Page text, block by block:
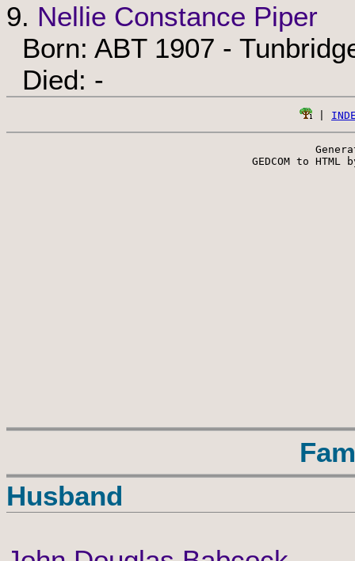
9. Nellie Constance Piper
Born: ABT 1907 -
Died: -
GEDCOM to HTML
Husband